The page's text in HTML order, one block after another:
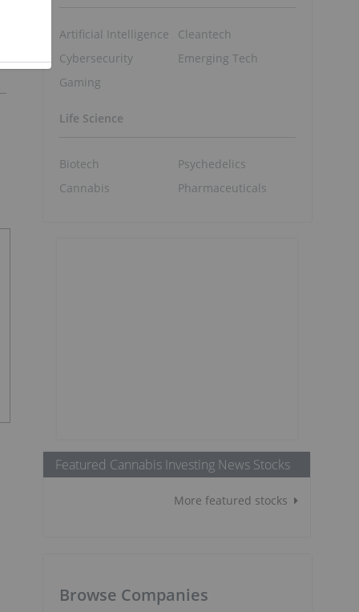
Artificial Intelligence
Cybersecurity
Gaming
Cleantech
Emerging Tech
Life Science
Biotech
Cannabis
Psychedelics
Pharmaceuticals
Featured Cannabis Investing News Stocks
More featured stocks
Browse Companies